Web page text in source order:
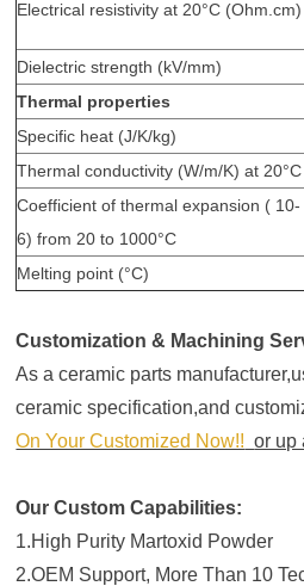
Electrical resistivity at 20°C (Ohm.cm)
Dielectric strength (kV/mm)
Thermal properties
Specific heat (J/K/kg)
Thermal conductivity (W/m/K) at 20°C
Coefficient of thermal expansion ( 10-
6) from 20 to 1000°C
Melting point (°C)
Customization & Machining
As a ceramic parts
ceramic specification,and
On Your Customized Now!! or up
Our Custom Capabilities:
1.High Purity Martoxid Powder
2.OEM Support, More Than 10